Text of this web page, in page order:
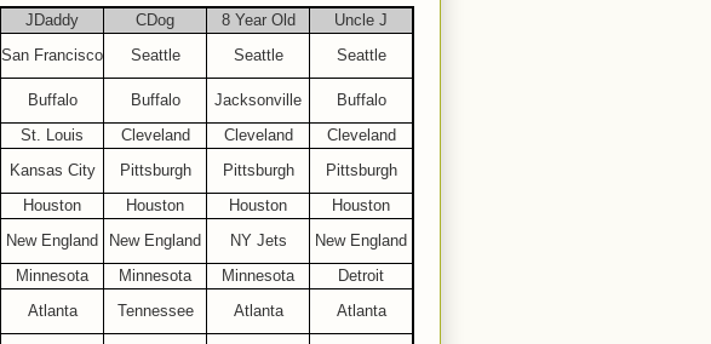
JDaddy CDog 8 Year Old
Uncle J
San Francisco Seattle Seattle
Seattle
Buffalo Buffalo Jacksonville
Buffalo
St. Louis Cleveland Cleveland
Cleveland
Kansas City Pittsburgh Pittsburgh
Pittsburgh
Houston Houston Houston
Houston
New England New England NY Jets
New England
Minnesota Minnesota Minnesota
Detroit
Atlanta Tennessee Atlanta
Atlanta